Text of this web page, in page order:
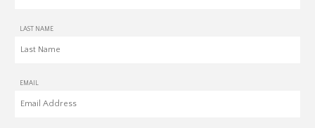
LAST NAME
EMAIL